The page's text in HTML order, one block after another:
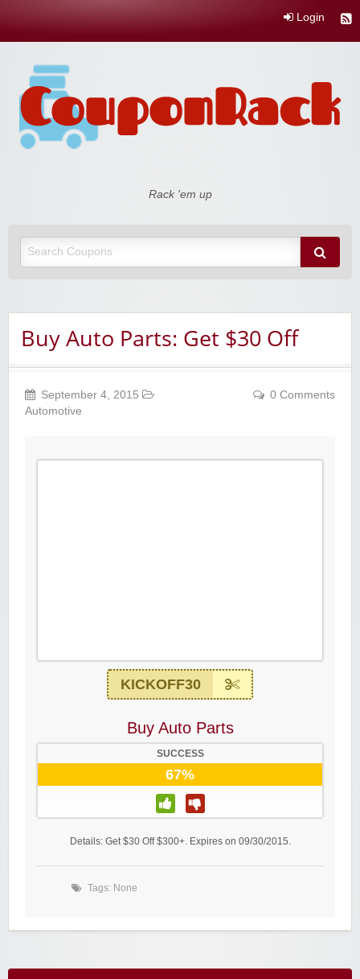
Login
Rack 'em up
Buy Auto Parts: Get $30 Off
September 4, 2015
Automotive
0 Comments
KICKOFF30
Buy Auto Parts
SUCCESS
67%
Details: Get $30 Off $300+. Expires on 09/30/2015.
Tags: None